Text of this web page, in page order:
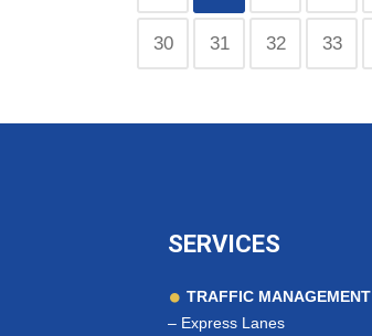
30 31 32 33
SERVICES
TRAFFIC MANAGEMENT
– Express Lanes